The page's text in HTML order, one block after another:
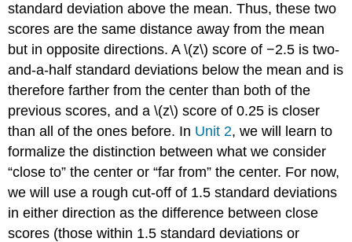
standard deviation above the mean. Thus, these two
scores are the same distance away from the mean
but in opposite directions. A \(z\) score of −2.5 is two-
and-a-half standard deviations below the mean and is
therefore farther from the center than both of the
previous scores, and a \(z\) score of 0.25 is closer
than all of the ones before. In Unit 2, we will learn to
formalize the distinction between what we consider
“close to” the center or “far from” the center. For now,
we will use a rough cut-off of 1.5 standard deviations
in either direction as the difference between close
scores (those within 1.5 standard deviations or